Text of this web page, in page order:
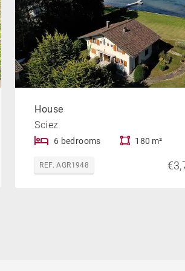
House
Sciez
6 bedrooms 180 m²
REF. AGR1948